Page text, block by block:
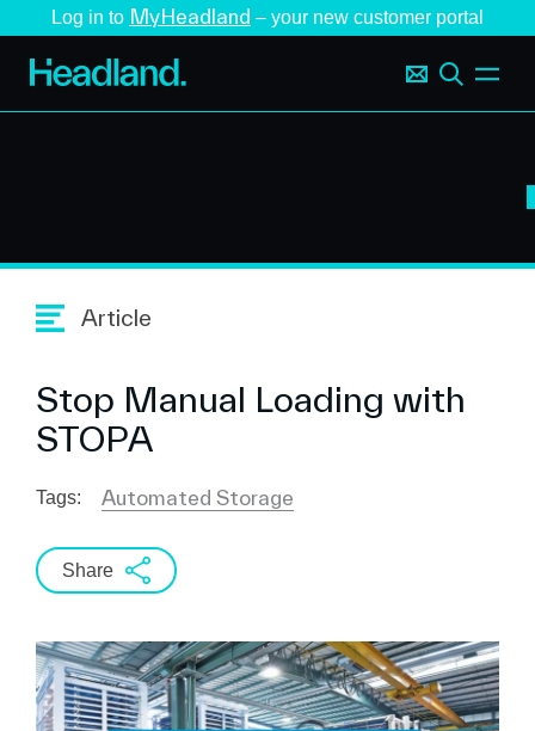
Log in to MyHeadland – your new customer portal
Article
Stop Manual Loading with
STOPA
Tags: Automated Storage
Share